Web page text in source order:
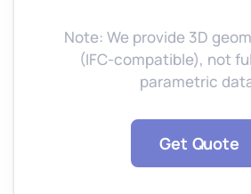
Note: We provide 3D
(IFC-compatible), not
parametric
Get Quote